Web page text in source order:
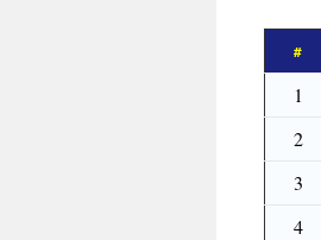
#
1
2
3
4